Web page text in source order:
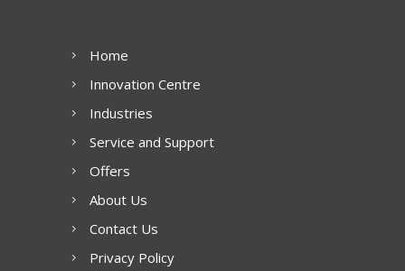
Home
Innovation Centre
Industries
Service and Support
Offers
About Us
Contact Us
Privacy Policy